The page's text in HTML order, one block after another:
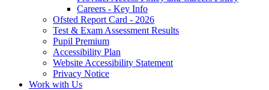
Careers - Key Info
Ofsted Report Card - 2026
Test & Exam Assessment Results
Pupil Premium
Accessibility Plan
Website Accessibility Statement
Privacy Notice
Work with Us